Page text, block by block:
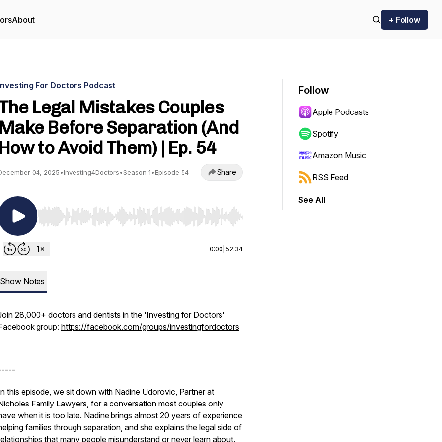
About + Follow
For Doctors Podcast
Legal Mistakes Couples
Make Before Separation (And
How to Avoid Them) | Ep. 54
04, 2025•Investing4Doctors•Season 1•Episode 54 Share
Use Left/Right to seek, Home/End to jump to start or end. Hold shift to jump forward or backward.
0:00 52:34
Show Notes
28,000+ doctors and dentists in the 'Investing for Doctors'
group: https://facebook.com/groups/investingfordoctors
this episode, we sit down with Nadine Udorovic, Partner at
Family Lawyers, for a conversation most couples only
when it is too late. Nadine brings almost 20 years of experience
families through separation, and she explains the legal side of
that many people misunderstand or never learn about.
Follow
Apple Podcasts
Spotify
Amazon Music
RSS Feed
See All